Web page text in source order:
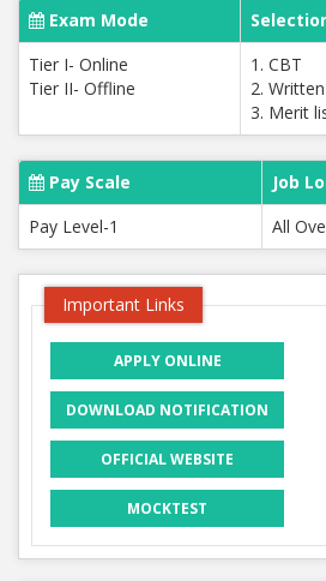
Exam Mode
Tier I- Online
Tier II- Offline
1. CBT
2.
3. Merit
Pay Scale
Job
Pay Level-1
All
Important Links
APPLY ONLINE
DOWNLOAD NOTIFICATION
OFFICIAL WEBSITE
MOCKTEST